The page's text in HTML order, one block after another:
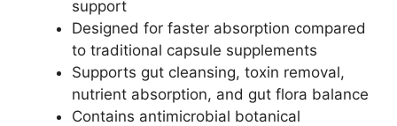
support
Designed for faster absorption compared
to traditional capsule supplements
Supports gut cleansing, toxin removal,
nutrient absorption, and gut flora balance
Contains antimicrobial botanical